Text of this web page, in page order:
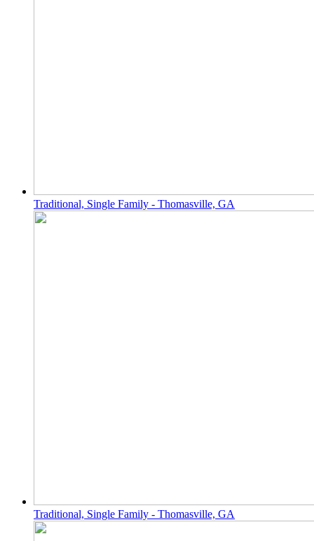
Traditional, Single Family - Thomasville, GA
Traditional, Single Family - Thomasville, GA